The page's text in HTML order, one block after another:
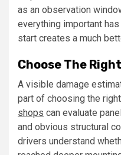
as an observation
everything important
start creates a much
Choose The
A visible damage
part of choosing the
shops can evaluate
and obvious structural
drivers understand